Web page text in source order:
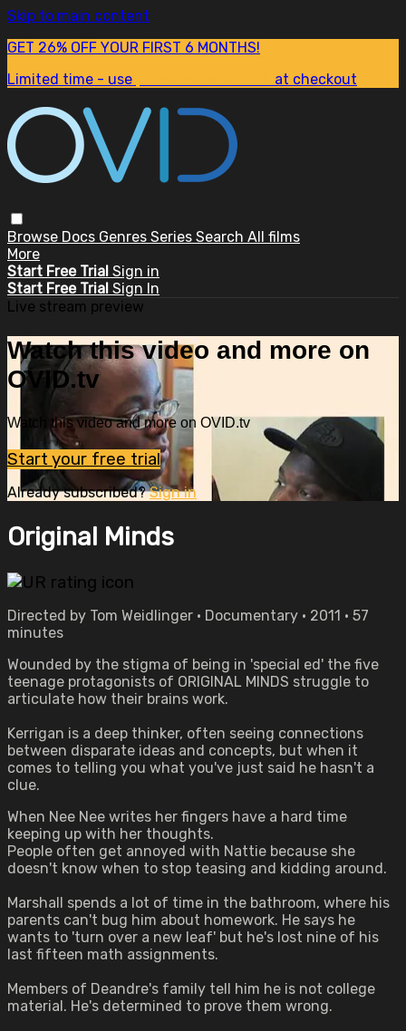
Skip to main content
GET 26% OFF YOUR FIRST 6 MONTHS!
Limited time - use
at checkout
Browse Docs Genres Series Search All films
More
Start Free Trial Sign in
Start Free Trial Sign In
Live stream preview
Watch this video and more on
OVID.tv
Watch this video and more on OVID.tv
Start your free trial
Already subscribed?Sign in
Original Minds
Directed by Tom Weidlinger • Documentary • 2011 • 57
minutes
Wounded by the stigma of being in 'special ed' the five
teenage protagonists of ORIGINAL MINDS struggle to
articulate how their brains work.
Kerrigan is a deep thinker, often seeing connections
between disparate ideas and concepts, but when it
comes to telling you what you've just said he hasn't a
clue.
When Nee Nee writes her fingers have a hard time
keeping up with her thoughts.
People often get annoyed with Nattie because she
doesn't know when to stop teasing and kidding around.
Marshall spends a lot of time in the bathroom, where his
parents can't bug him about homework. He says he
wants to 'turn over a new leaf' but he's lost nine of his
last fifteen math assignments.
Members of Deandre's family tell him he is not college
material. He's determined to prove them wrong.